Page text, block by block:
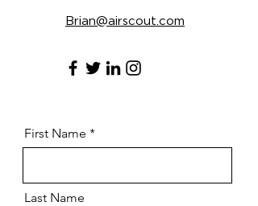
Brian@airscout.com
First Name
Last Name